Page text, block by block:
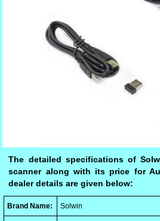
The detailed specifications of
scanner along with its price for
dealer details are given below:
Brand Name: Solwin